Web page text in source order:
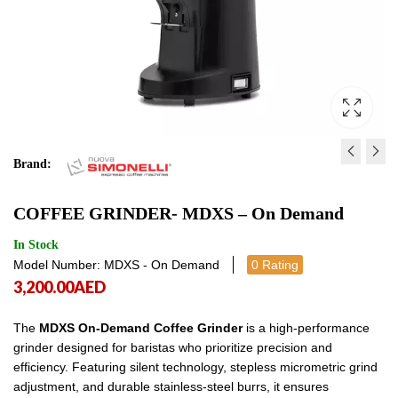
Brand:
COFFEE GRINDER- MDXS – On Demand
In Stock
Model Number: MDXS - On Demand 0 Rating
COFFEE GRINDER - MDXS
CORE ON DEMAND
COFFEE GRINDER -
3,200.00AED
The MDXS On-Demand Coffee Grinderis a high-performance
grinder designed for baristas who prioritize precision and
efficiency. Featuring silent technology, stepless micrometric grind
adjustment, and durable stainless-steel burrs, it ensures